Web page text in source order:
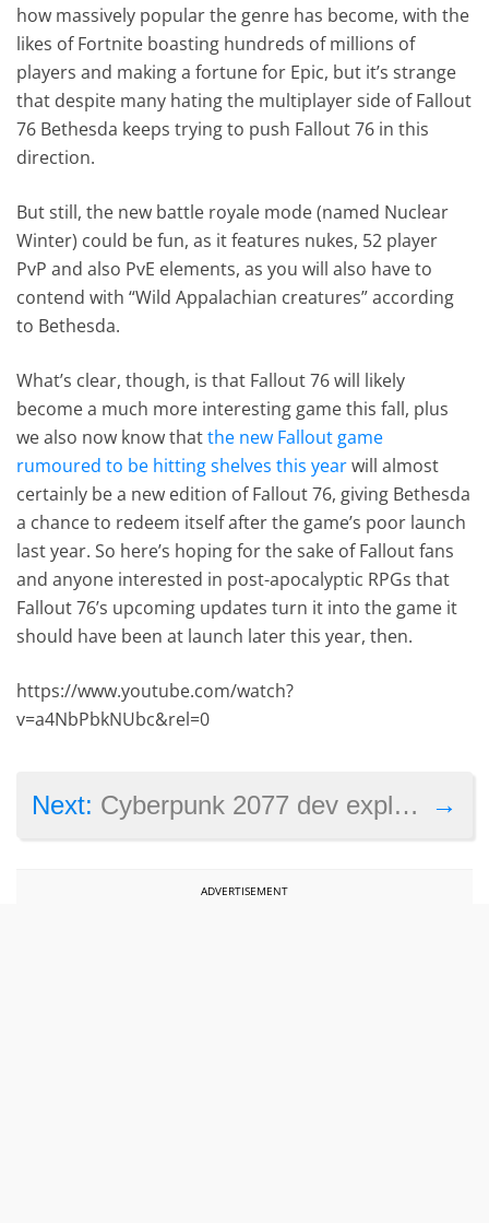
how massively popular the genre has become, with the
likes of Fortnite boasting hundreds of millions of
players and making a fortune for Epic, but it’s strange
that despite many hating the multiplayer side of Fallout
76 Bethesda keeps trying to push Fallout 76 in this
direction.
But still, the new battle royale mode (named Nuclear
Winter) could be fun, as it features nukes, 52 player
PvP and also PvE elements, as you will also have to
contend with “Wild Appalachian creatures” according
to Bethesda.
What’s clear, though, is that Fallout 76 will likely
become a much more interesting game this fall, plus
we also now know thatthe new Fallout game
rumoured to be hitting shelves this yearwill almost
certainly be a new edition of Fallout 76, giving Bethesda
a chance to redeem itself after the game’s poor launch
last year. So here’s hoping for the sake of Fallout fans
and anyone interested in post-apocalyptic RPGs that
Fallout 76’s upcoming updates turn it into the game it
should have been at launch later this year, then.
https://www.youtube.com/watch?
v=a4NbPbkNUbc&rel=0
→
Next: Cyberpunk 2077 dev explains why it chose to make that game instead of more Witcher
ADVERTISEMENT